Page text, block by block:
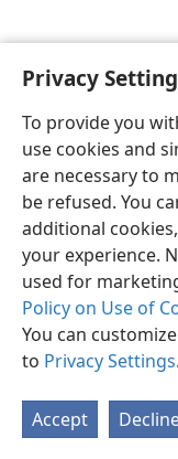
Privacy
To provide you
use cookies and
are necessary to
be refused. You
additional
your experience.
used for
Policy on Use of
You can
to Privacy Settings.
Accept
English
Copyright© 2026
Terms of Use